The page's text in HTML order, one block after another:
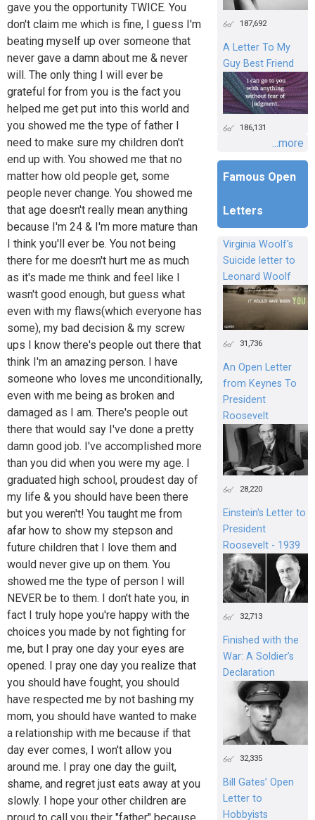
gave you the opportunity TWICE. You
don't claim me which is fine, I guess I'm
beating myself up over someone that
never gave a damn about me & never
will. The only thing I will ever be
grateful for from you is the fact you
helped me get put into this world and
you showed me the type of father I
need to make sure my children don't
end up with. You showed me that no
matter how old people get, some
people never change. You showed me
that age doesn't really mean anything
because I'm 24 & I'm more mature than
I think you'll ever be. You not being
there for me doesn't hurt me as much
as it's made me think and feel like I
wasn't good enough, but guess what
even with my flaws(which everyone has
some), my bad decision & my screw
ups I know there's people out there that
think I'm an amazing person. I have
someone who loves me unconditionally,
even with me being as broken and
damaged as I am. There's people out
there that would say I've done a pretty
damn good job. I've accomplished more
than you did when you were my age. I
graduated high school, proudest day of
my life & you should have been there
but you weren't! You taught me from
afar how to show my stepson and
future children that I love them and
would never give up on them. You
showed me the type of person I will
NEVER be to them. I don't hate you, in
fact I truly hope you're happy with the
choices you made by not fighting for
me, but I pray one day your eyes are
opened. I pray one day you realize that
you should have fought, you should
have respected me by not bashing my
mom, you should have wanted to make
a relationship with me because if that
day ever comes, I won't allow you
around me. I pray one day the guilt,
shame, and regret just eats away at you
slowly. I hope your other children are
187,692
A Letter To My
Guy Best Friend
186,131
...more
Famous Open
Letters
Virginia Woolf's
Suicide letter to
Leonard Woolf
31,736
An Open Letter
from Keynes To
President
Roosevelt
28,220
Einstein's Letter to
President
Roosevelt - 1939
32,713
Finished with the
War: A Soldier’s
Declaration
32,335
Bill Gates’ Open
Letter to
Hobbyists